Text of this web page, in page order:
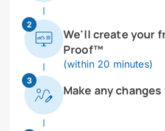
2
We'll create your
Proof™
(within 20 minutes)
3
Make any